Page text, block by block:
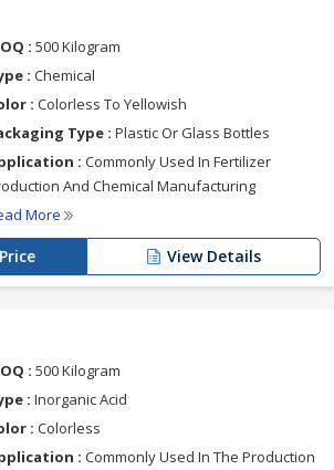
: 500 Kilogram
: Chemical
: Colorless To Yellowish
Type : Plastic Or Glass Bottles
: Commonly Used In Fertilizer
And Chemical Manufacturing
More
View Details
: 500 Kilogram
: Inorganic Acid
: Colorless
: Commonly Used In The Production